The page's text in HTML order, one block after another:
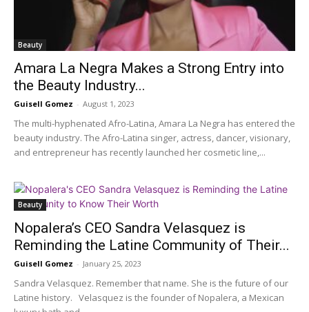
Beauty
Amara La Negra Makes a Strong Entry into
the Beauty Industry...
Guisell Gomez - August 1, 2023
The multi-hyphenated Afro-Latina, Amara La Negra has entered the
beauty industry. The Afro-Latina singer, actress, dancer, visionary,
and entrepreneur has recently launched her cosmetic line,...
Beauty
Nopalera’s CEO Sandra Velasquez is
Reminding the Latine Community of Their...
Guisell Gomez - January 25, 2023
Sandra Velasquez. Remember that name. She is the future of our
Latine history. Velasquez is the founder of Nopalera, a Mexican